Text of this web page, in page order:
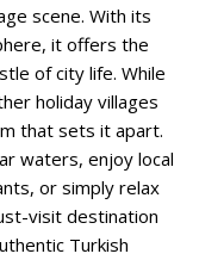
scene. With its
it offers the
of city life. While
holiday villages
that sets it apart.
waters, enjoy local
or simply relax
visit destination
Turkish